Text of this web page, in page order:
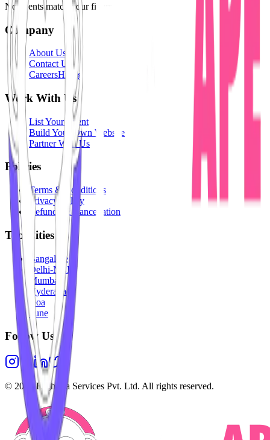
No events match your filters.
Company
About Us
Contact Us
CareersHiring
Work With Us
List Your Event
Build Your Own Website
Partner With Us
Policies
Terms & Conditions
Privacy Policy
Refunds & Cancellation
Top Cities
Bangalore
Delhi-NCR
Mumbai
Hyderabad
Goa
Pune
Follow Us
© 2026 Highesta Services Pvt. Ltd. All rights reserved.